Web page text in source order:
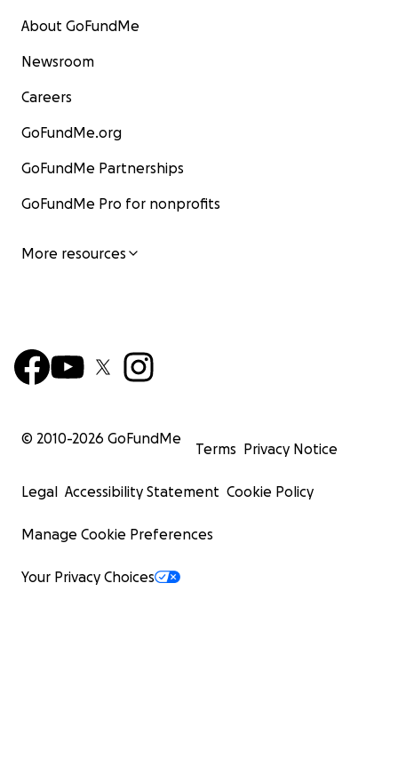
About GoFundMe
Newsroom
Careers
GoFundMe.org
GoFundMe Partnerships
GoFundMe Pro for nonprofits
More resources
© 2010-2026 GoFundMe
Terms Privacy Notice
Legal Accessibility Statement Cookie Policy
Manage Cookie Preferences
Your Privacy Choices